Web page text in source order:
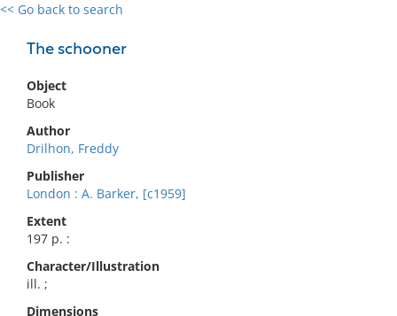
<< Go back to search
The schooner
Object
Book
Author
Drilhon, Freddy
Publisher
London : A. Barker, [c1959]
Extent
197 p. :
Character/Illustration
ill. ;
Dimensions
0 results